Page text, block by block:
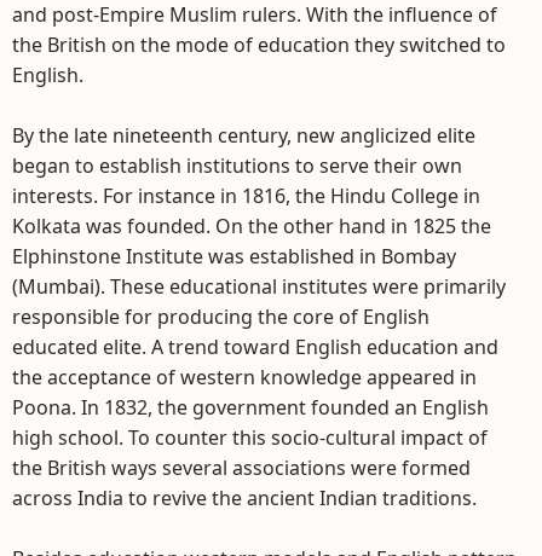
and post-Empire Muslim rulers. With the influence of
the British on the mode of education they switched to
English.
By the late nineteenth century, new anglicized elite
began to establish institutions to serve their own
interests. For instance in 1816, the Hindu College in
Kolkata was founded. On the other hand in 1825 the
Elphinstone Institute was established in Bombay
(Mumbai). These educational institutes were primarily
responsible for producing the core of English
educated elite. A trend toward English education and
the acceptance of western knowledge appeared in
Poona. In 1832, the government founded an English
high school. To counter this socio-cultural impact of
the British ways several associations were formed
across India to revive the ancient Indian traditions.